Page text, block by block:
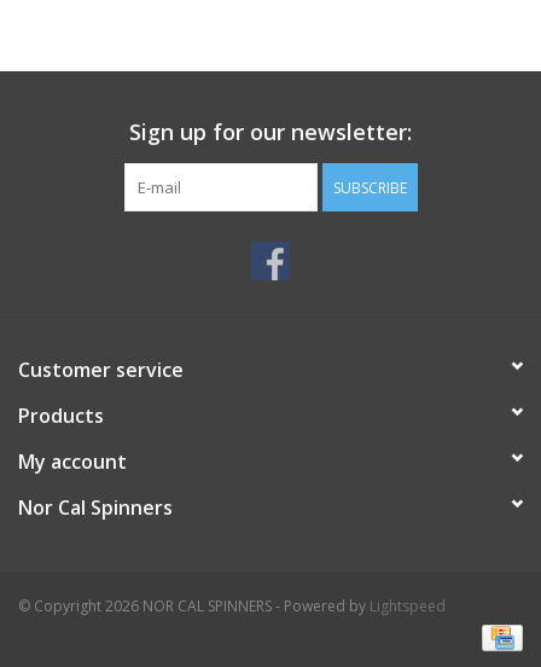
Sign up for our newsletter:
SUBSCRIBE
Customer service
Products
My account
Nor Cal Spinners
© Copyright 2026 NOR CAL SPINNERS - Powered by Lightspeed